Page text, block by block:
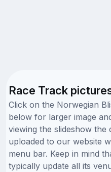
Race Track
Click on the Norwegian
below for larger image
viewing the slideshow the
uploaded to our website
menu bar. Keep in mind
typically update all its